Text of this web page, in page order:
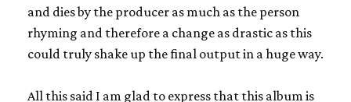
and dies by the producer as much as the person
rhyming and therefore a change as drastic as this
could truly shake up the final output in a huge way.
All this said I am glad to express that this album is